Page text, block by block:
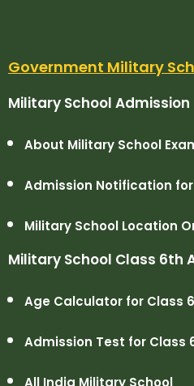
Government Military
Military School Admission
About Military School
Admission Notification for
Military School Location
Military School Class 6th
Age Calculator for Class
Admission Test for Class
All India Military School